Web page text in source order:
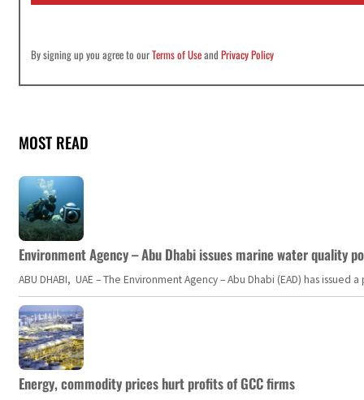
By signing up you agree to ourTerms of UseandPrivacy Policy
MOST READ
Environment Agency – Abu Dhabi issues marine water quality
ABU DHABI, UAE – The Environment Agency – Abu Dhabi (EAD) has
Energy, commodity prices hurt profits of GCC firms